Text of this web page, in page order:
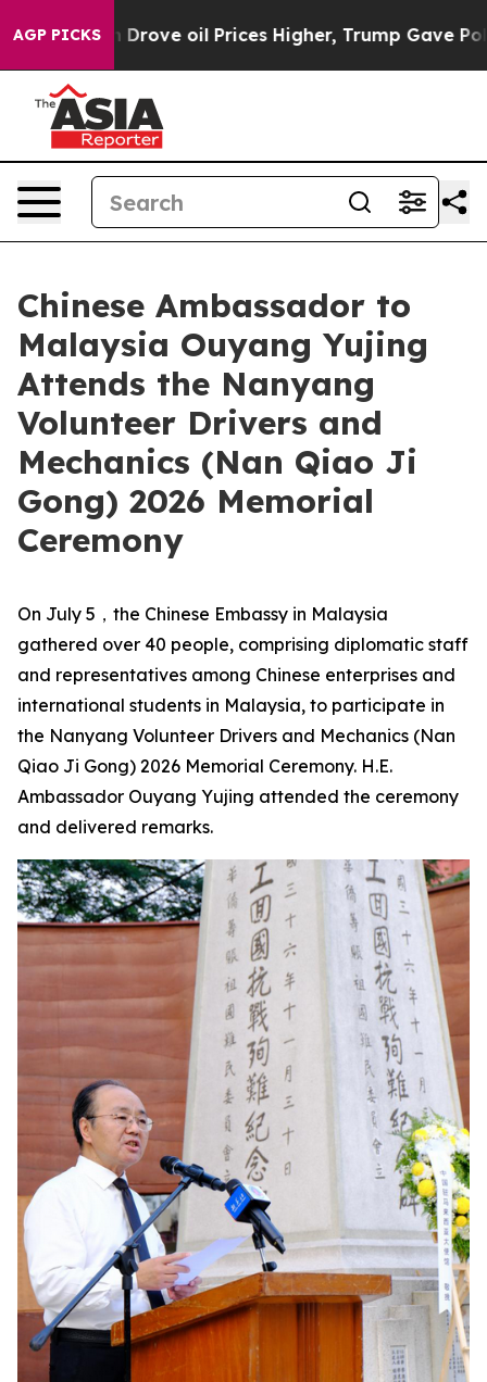
AGP PICKS
Drove oil Prices Higher, Trump Gave Politically
Chinese Ambassador to
Malaysia Ouyang Yujing
Attends the Nanyang
Volunteer Drivers and
Mechanics (Nan Qiao Ji
Gong) 2026 Memorial
Ceremony
On July 5，the Chinese Embassy in Malaysia
gathered over 40 people, comprising diplomatic staff
and representatives among Chinese enterprises and
international students in Malaysia, to participate in
the Nanyang Volunteer Drivers and Mechanics (Nan
Qiao Ji Gong) 2026 Memorial Ceremony. H.E.
Ambassador Ouyang Yujing attended the ceremony
and delivered remarks.